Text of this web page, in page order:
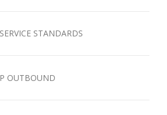
STANDARDS
OUTBOUND